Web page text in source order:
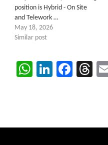
position is Hybrid - On Site
and Telework …
May 18, 2026
Similar post
WhatsApp
LinkedIn